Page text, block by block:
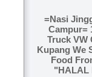
=Nasi
Campur=
Truck VW
Kupang We
Food
"HALAL